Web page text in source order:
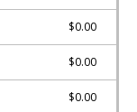
$0.00
$0.00
$0.00